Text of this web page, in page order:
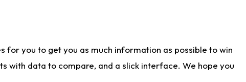
for you to get you as much information as possible to win
with data to compare, and a slick interface. We hope you